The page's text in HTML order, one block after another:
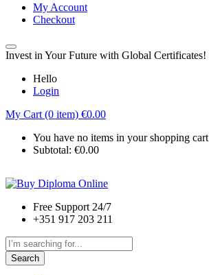
My Account
Checkout
Invest in Your Future with Global Certificates!
Hello
Login
My Cart (0 item) €0.00
You have no items in your shopping cart
Subtotal: €0.00
Free Support 24/7
+351 917 203 211
Search